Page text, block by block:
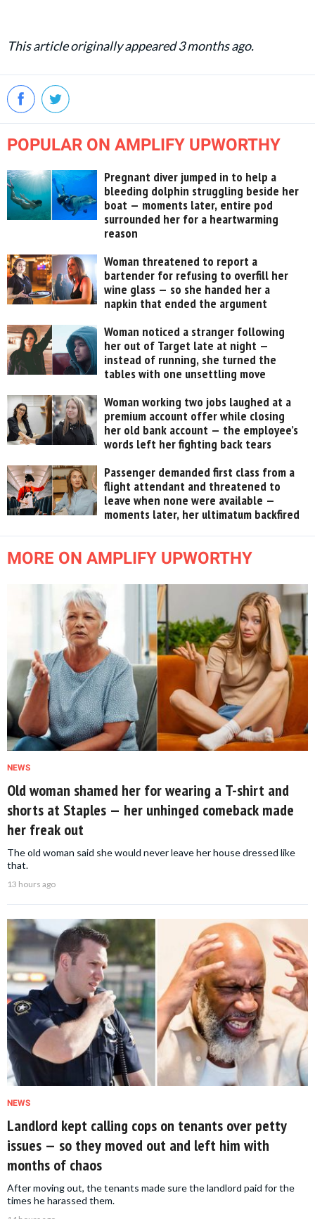
This article originally appeared 3 months ago.
POPULAR ON AMPLIFY UPWORTHY
Pregnant diver jumped in to help a
bleeding dolphin struggling beside her
boat — moments later, entire pod
surrounded her for a heartwarming
reason
Woman threatened to report a
bartender for refusing to overfill her
wine glass — so she handed her a
napkin that ended the argument
Woman noticed a stranger following
her out of Target late at night —
instead of running, she turned the
tables with one unsettling move
Woman working two jobs laughed at a
premium account offer while closing
her old bank account — the employee’s
words left her fighting back tears
Passenger demanded first class from a
flight attendant and threatened to
leave when none were available —
moments later, her ultimatum backfired
MORE ON AMPLIFY UPWORTHY
NEWS
Old woman shamed her for wearing a T-shirt and
shorts at Staples — her unhinged comeback made
her freak out
The old woman said she would never leave her house dressed like
that.
13 hours ago
NEWS
Landlord kept calling cops on tenants over petty
issues — so they moved out and left him with
months of chaos
After moving out, the tenants made sure the landlord paid for the
times he harassed them.